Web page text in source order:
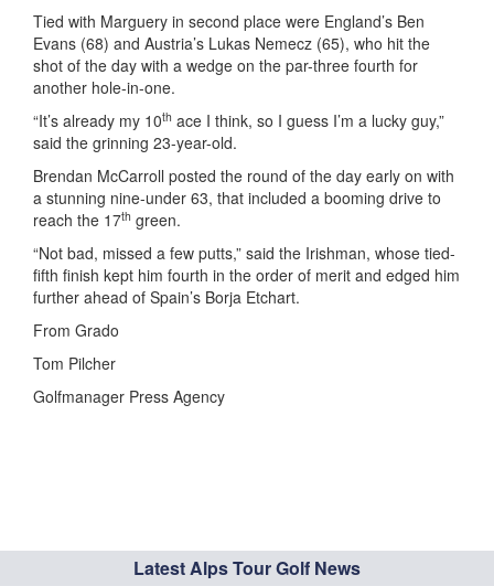
Tied with Marguery in second place were England’s Ben
Evans (68) and Austria’s Lukas Nemecz (65), who hit the
shot of the day with a wedge on the par-three fourth for
another hole-in-one.
“It’s already my 10th ace I think, so I guess I’m a lucky guy,”
said the grinning 23-year-old.
Brendan McCarroll posted the round of the day early on with
a stunning nine-under 63, that included a booming drive to
reach the 17th green.
“Not bad, missed a few putts,” said the Irishman, whose tied-
fifth finish kept him fourth in the order of merit and edged him
further ahead of Spain’s Borja Etchart.
From Grado
Tom Pilcher
Golfmanager Press Agency
Latest Alps Tour Golf News